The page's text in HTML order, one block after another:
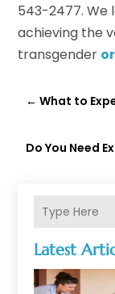
Latest
543-2477. We
achieving the
transgender
←What to
Do You Need